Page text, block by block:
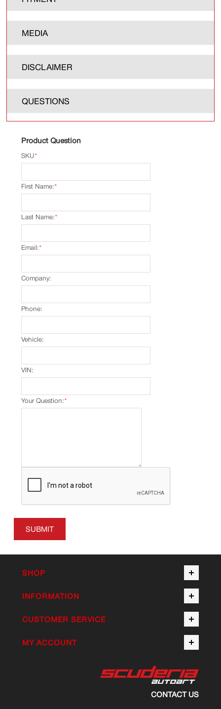
MEDIA
DISCLAIMER
QUESTIONS
Product Question
*
SKU
*
First Name:
*
Last Name:
*
Email:
Company:
Phone:
Vehicle:
VIN:
*
Your Question:
SUBMIT
SHOP
INFORMATION
CUSTOMER SERVICE
MY ACCOUNT
CONTACT US